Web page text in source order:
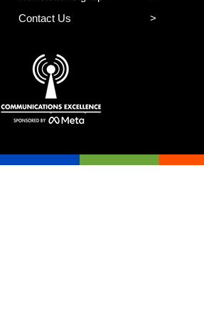
Contact Us